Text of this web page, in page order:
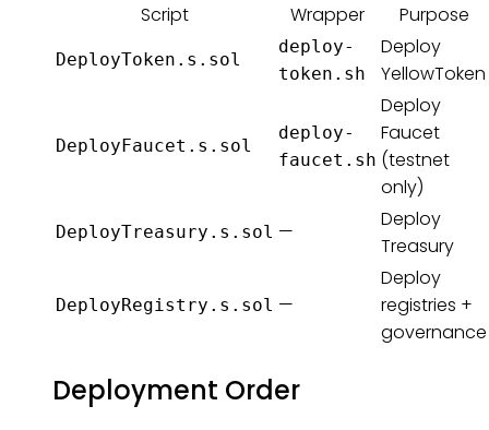
Script Wrapper Purpose
DeployToken.s.sol
deploy-
token.sh
Deploy
YellowToken
DeployFaucet.s.sol
deploy-
faucet.sh
Deploy
Faucet
(testnet
only)
DeployTreasury.s.sol —
Deploy
Treasury
DeployRegistry.s.sol —
Deploy
registries +
governance
Deployment Order